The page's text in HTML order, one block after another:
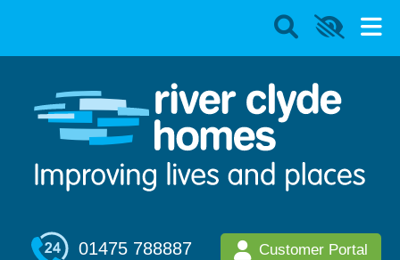
01475 788887 Customer Portal